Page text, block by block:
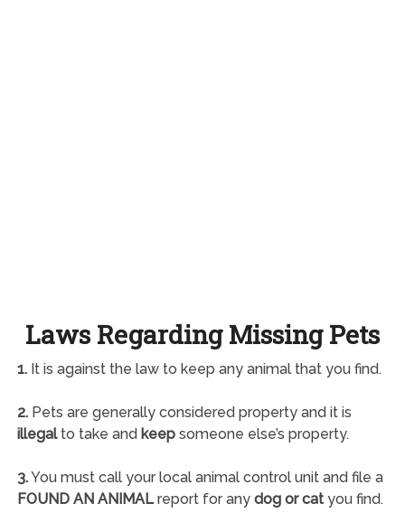
Laws Regarding Missing Pets
1.It is against the law to keep any animal that you find.
2.Pets are generally considered property and it is
illegalto take and keepsomeone else’s property.
3.You must call your local animal control unit and file a
FOUND AN ANIMALreport for any dog or catyou find.